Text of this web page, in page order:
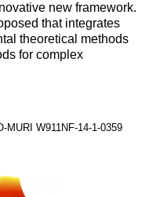
new framework.
that integrates
theoretical methods
for complex
MURI W911NF-14-1-0359